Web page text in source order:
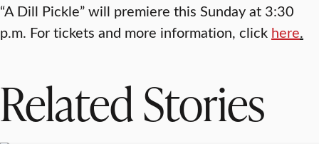
“A Dill Pickle” will premiere this Sunday at 3:30
p.m. For tickets and more information, click here.
Related Stories